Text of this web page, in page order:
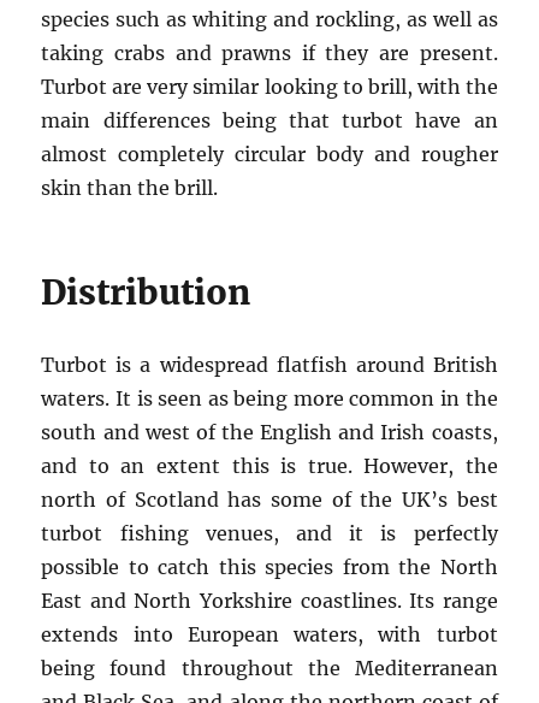
species such as whiting and rockling, as well as
taking crabs and prawns if they are present.
Turbot are very similar looking to brill, with the
main differences being that turbot have an
almost completely circular body and rougher
skin than the brill.
Distribution
Turbot is a widespread flatfish around British
waters. It is seen as being more common in the
south and west of the English and Irish coasts,
and to an extent this is true. However, the
north of Scotland has some of the UK’s best
turbot fishing venues, and it is perfectly
possible to catch this species from the North
East and North Yorkshire coastlines. Its range
extends into European waters, with turbot
being found throughout the Mediterranean